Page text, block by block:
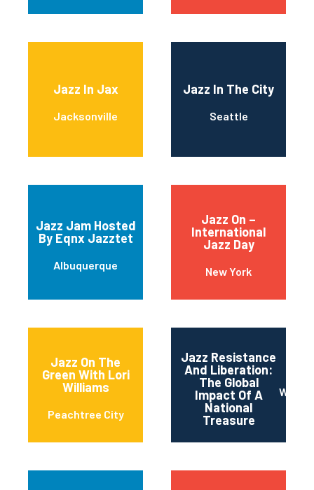
Jazz In Jax
Jacksonville
Jazz In The City
Seattle
Jazz Jam Hosted
By Eqnx Jazztet
Albuquerque
Jazz On –
International
Jazz Day
New York
Jazz On The
Green With Lori
Williams
Peachtree City
Jazz Resistance
And Liberation:
The Global
Impact Of A
National
Treasure